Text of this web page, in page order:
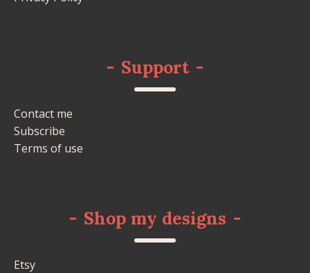
- Support -
Contact me
Subscribe
Terms of use
- Shop my designs -
Etsy